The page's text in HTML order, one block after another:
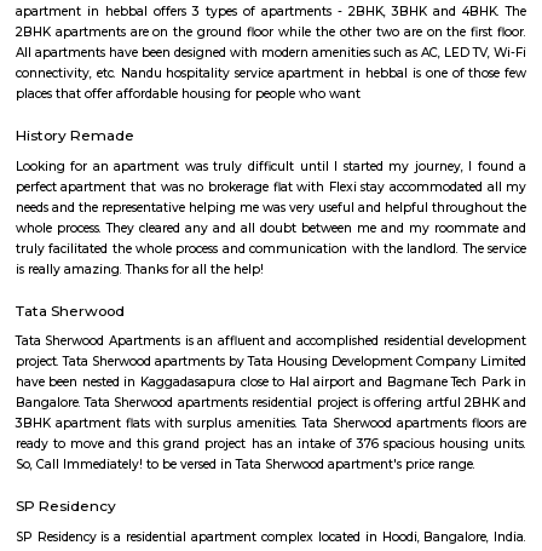
expansive club house / hotel which is centrally air-conditioned
3,00,000 Sq Feet (is the biggest of its kind in South East Asia) and of
Residential Enclave offering you with a choice of ready to build
dimensions or offering readymade villas. All of these amenities /
Splashy Fin Aquarium
Splashy Fin has quickly grown to be the largest retail aquarium
Bangalore for some of the best selection of Fish Tanks, Live
Aquarium Plants, Aquarium Filters, Filter Bio Media, Fish Food, Fish
Aquarium Rocks, Driftwood, Aquarium Lights, Aquarium
cabinets, terrariums, palludariums, and much more for your home and
Kalyan Nagar
Kalyan Nagar is a neighborhood in the northeastern part of Bangalore,
is located near Banaswadi and Horamavu. Hennur Road passes
Nagar.Royale Concorde International School, Florence College of
Physiotherapy, St. Johns International School, and New Baldwin
troupe with some of the popular hospitals which include Specialist
Hospital, North Bengaluru Hospital, and Good Shepherd Hospital.